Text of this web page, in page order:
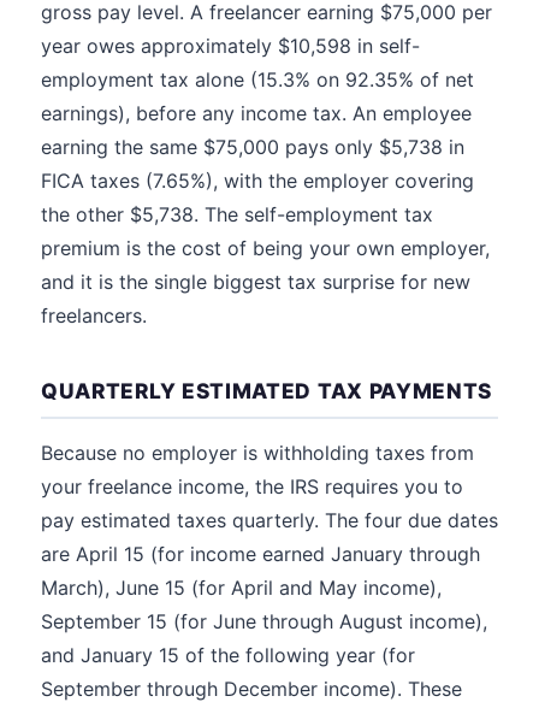
gross pay level. A freelancer earning $75,000 per
year owes approximately $10,598 in self-
employment tax alone (15.3% on 92.35% of net
earnings), before any income tax. An employee
earning the same $75,000 pays only $5,738 in
FICA taxes (7.65%), with the employer covering
the other $5,738. The self-employment tax
premium is the cost of being your own employer,
and it is the single biggest tax surprise for new
freelancers.
QUARTERLY ESTIMATED TAX PAYMENTS
Because no employer is withholding taxes from
your freelance income, the IRS requires you to
pay estimated taxes quarterly. The four due dates
are April 15 (for income earned January through
March), June 15 (for April and May income),
September 15 (for June through August income),
and January 15 of the following year (for
September through December income). These